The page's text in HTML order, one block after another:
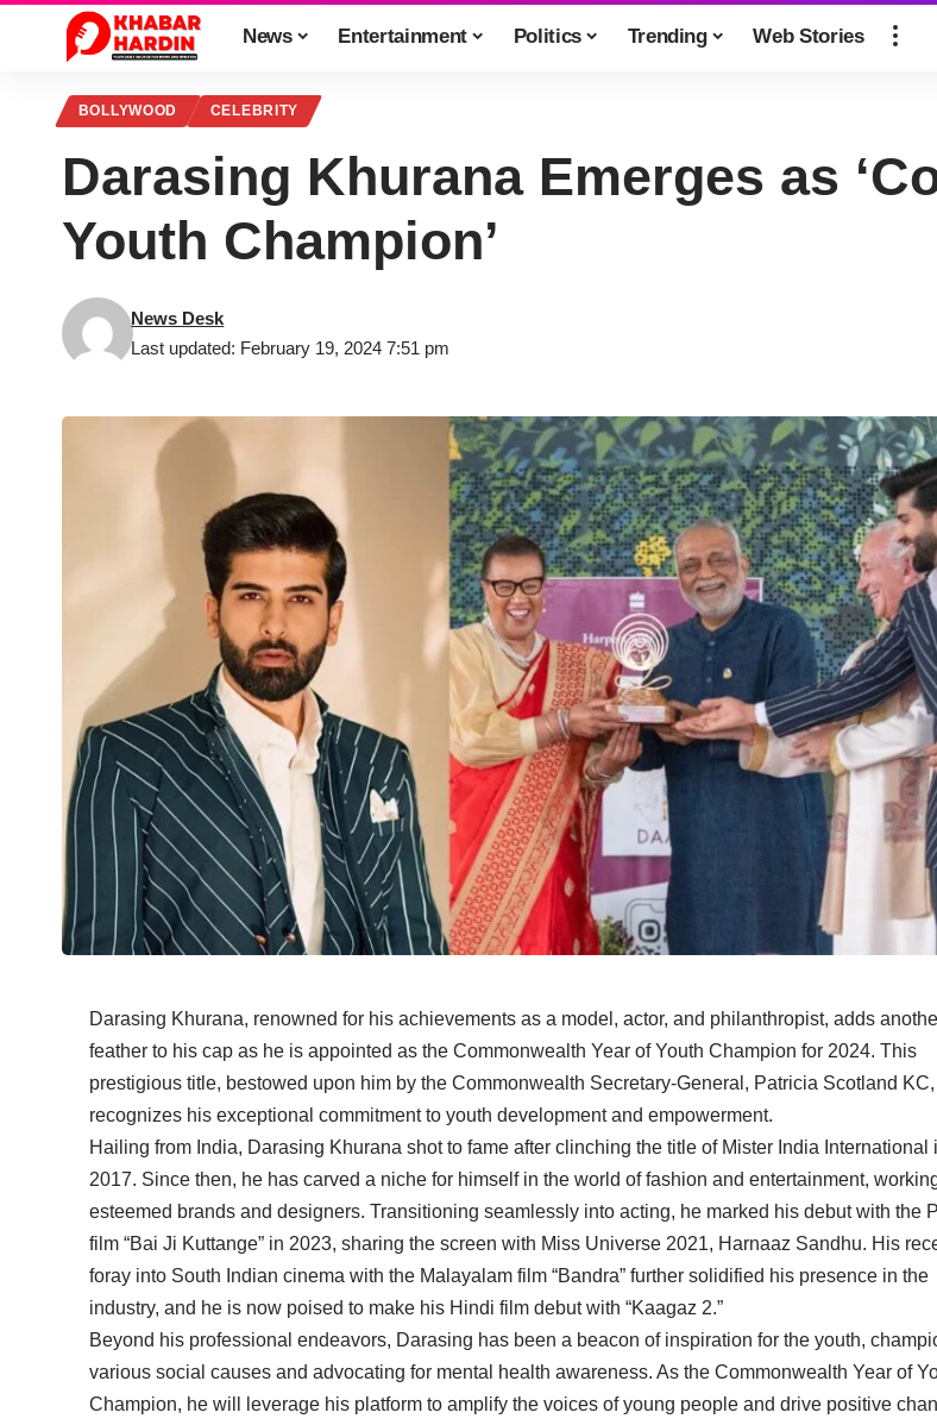
News Entertainment Politics Trending Web Stories
BOLLYWOOD CELEBRITY
Darasing Khurana Emerges as
Youth Champion’
Last updated: February 19, 2024 7:51 pm
News Desk
Darasing Khurana, renowned for his achievements as a model, actor, and philanthropist, adds
feather to his cap as he is appointed as the Commonwealth Year of Youth Champion for 2024. This
prestigious title, bestowed upon him by the Commonwealth Secretary-General, Patricia Scotland KC,
recognizes his exceptional commitment to youth development and empowerment.
Hailing from India, Darasing Khurana shot to fame after clinching the title of Mister India International
2017. Since then, he has carved a niche for himself in the world of fashion and entertainment,
esteemed brands and designers. Transitioning seamlessly into acting, he marked his debut with the
film “Bai Ji Kuttange” in 2023, sharing the screen with Miss Universe 2021, Harnaaz Sandhu. His
foray into South Indian cinema with the Malayalam film “Bandra” further solidified his presence in the
industry, and he is now poised to make his Hindi film debut with “Kaagaz 2.”
Beyond his professional endeavors, Darasing has been a beacon of inspiration for the youth,
various social causes and advocating for mental health awareness. As the Commonwealth Year of
Champion, he will leverage his platform to amplify the voices of young people and drive positive